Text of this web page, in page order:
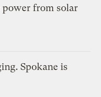
from solar
Spokane is